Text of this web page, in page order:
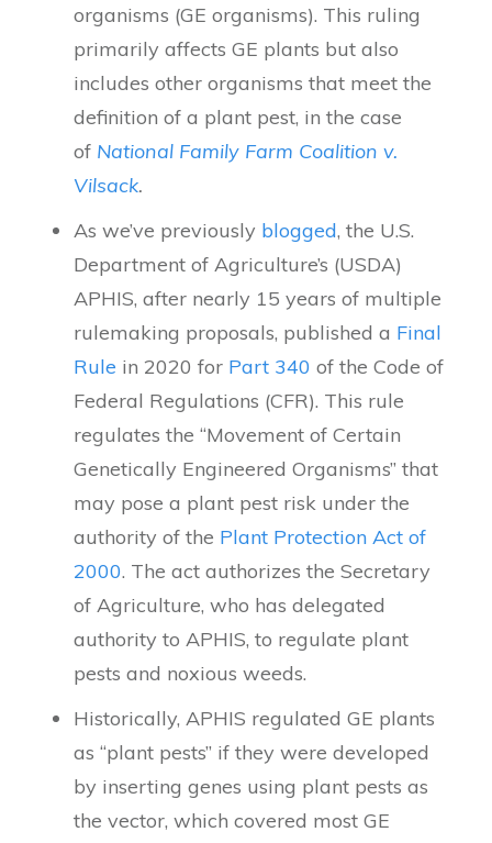
organisms (GE organisms). This ruling
primarily affects GE plants but also
includes other organisms that meet the
definition of a plant pest, in the case
of National Family Farm Coalition v.
Vilsack.
As we’ve previously blogged, the U.S.
Department of Agriculture’s (USDA)
APHIS, after nearly 15 years of multiple
rulemaking proposals, published a Final
Rule in 2020 for Part 340 of the Code of
Federal Regulations (CFR). This rule
regulates the “Movement of Certain
Genetically Engineered Organisms” that
may pose a plant pest risk under the
authority of the Plant Protection Act of
2000. The act authorizes the Secretary
of Agriculture, who has delegated
authority to APHIS, to regulate plant
pests and noxious weeds.
Historically, APHIS regulated GE plants
as “plant pests” if they were developed
by inserting genes using plant pests as
the vector, which covered most GE